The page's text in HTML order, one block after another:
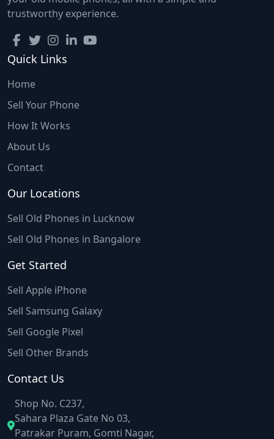
trustworthy experience.
Quick Links
Home
Sell Your Phone
How It Works
About Us
Contact
Our Locations
Sell Old Phones in Lucknow
Sell Old Phones in Bangalore
Get Started
Sell Apple iPhone
Sell Samsung Galaxy
Sell Google Pixel
Sell Other Brands
Contact Us
Shop No. C237,
Sahara Plaza Gate No 03,
Patrakar Puram, Gomti Nagar,